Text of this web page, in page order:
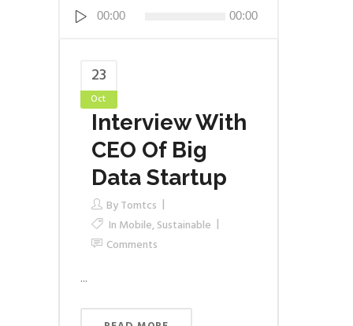
Player
00:00 00:00
23
Oct
Interview With
CEO Of Big
Data Startup
ByTomtcs
In Mobile,Sustainable
Comments
...